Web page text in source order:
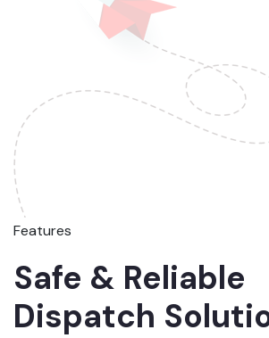
Features
Safe & Reliable
Dispatch